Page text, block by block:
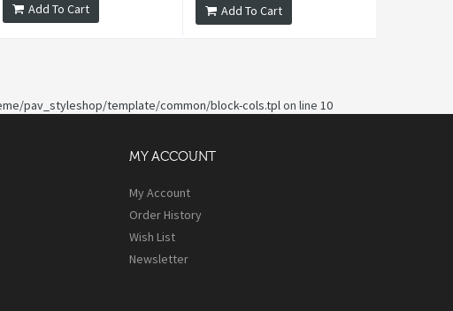
Add To Cart Add To Cart
pav_styleshop/template/common/block-cols.tpl on line 10
MY ACCOUNT
My Account
Order History
Wish List
Newsletter